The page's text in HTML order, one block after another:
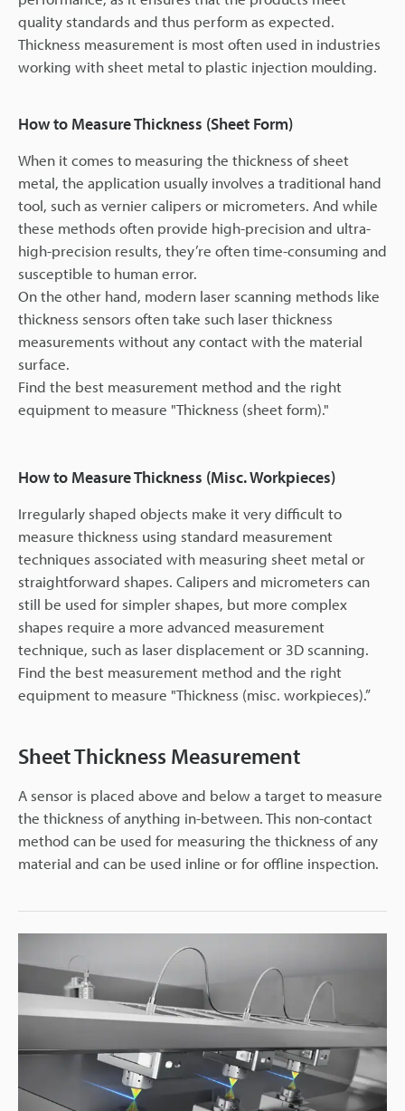
quality standards and thus perform as expected.
Thickness measurement is most often used in industries
working with sheet metal to plastic injection moulding.
How to Measure Thickness (Sheet Form)
When it comes to measuring the thickness of sheet
metal, the application usually involves a traditional hand
tool, such as vernier calipers or micrometers. And while
these methods often provide high-precision and ultra-
high-precision results, they’re often time-consuming and
susceptible to human error.
On the other hand, modern laser scanning methods like
thickness sensors often take such laser thickness
measurements without any contact with the material
surface.
Find the best measurement method and the right
equipment to measure "Thickness (sheet form)."
How to Measure Thickness (Misc. Workpieces)
Irregularly shaped objects make it very difficult to
measure thickness using standard measurement
techniques associated with measuring sheet metal or
straightforward shapes. Calipers and micrometers can
still be used for simpler shapes, but more complex
shapes require a more advanced measurement
technique, such as laser displacement or 3D scanning.
Find the best measurement method and the right
equipment to measure "Thickness (misc. workpieces).”
Sheet Thickness Measurement
A sensor is placed above and below a target to measure
the thickness of anything in-between. This non-contact
method can be used for measuring the thickness of any
material and can be used inline or for offline inspection.